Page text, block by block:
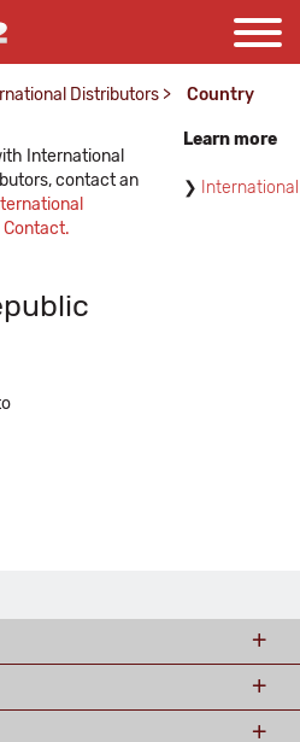
Distributors > Country
International
contact an
Learn more
International